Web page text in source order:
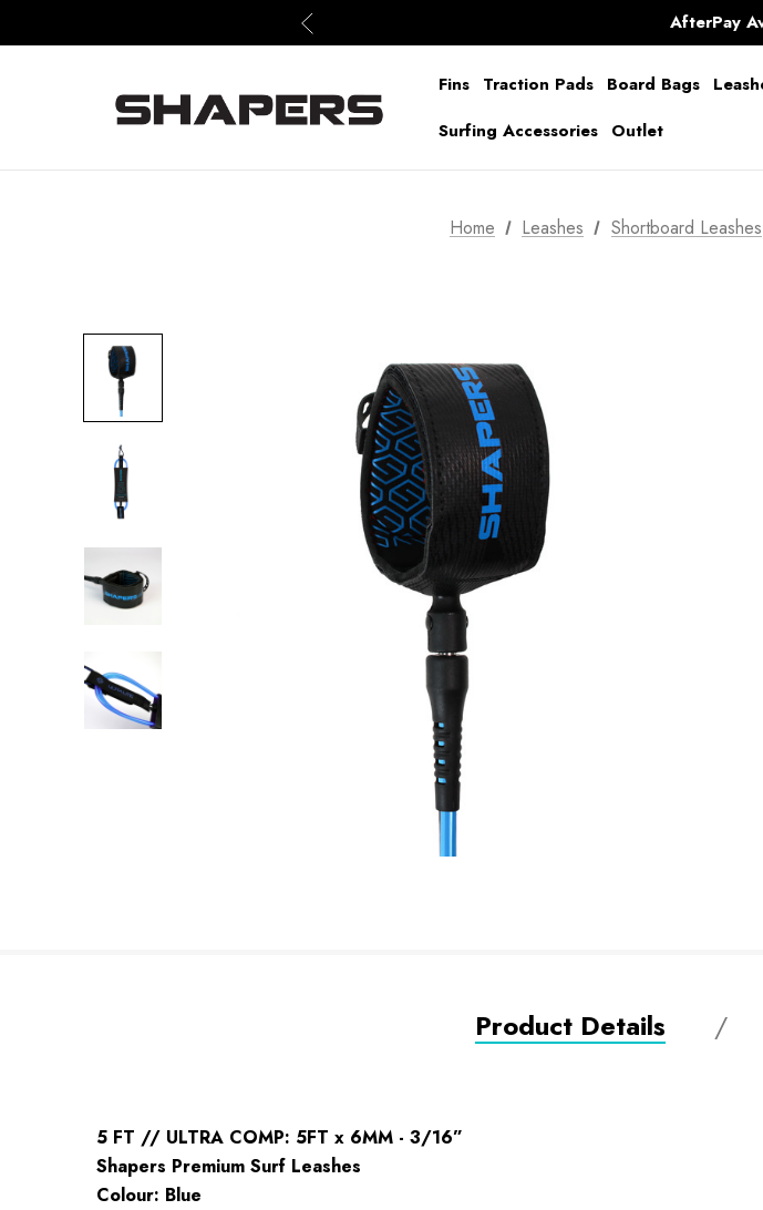
AfterPay
Free Shipping over $150
Fins Traction Pads Board Bags
Surfing Accessories Outlet
Home Leashes Shortboard Leashes
Product Details
5 FT // ULTRA COMP: 5FT x 6MM - 3/16”
Shapers Premium Surf Leashes
Colour: Blue